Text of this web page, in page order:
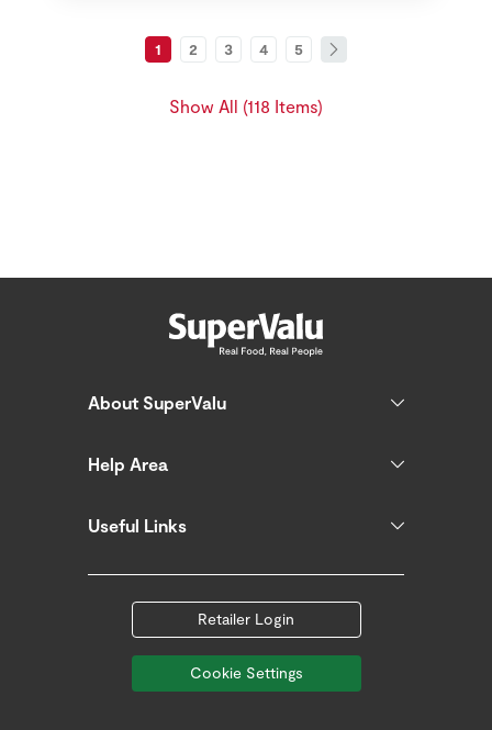
1 2 3 4 5
Show All (118 Items)
About SuperValu
Help Area
Useful Links
Retailer Login
Cookie Settings